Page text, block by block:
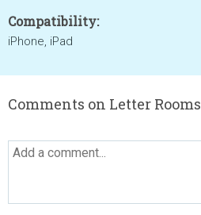
Compatibility:
iPhone, iPad
Comments on Letter Rooms